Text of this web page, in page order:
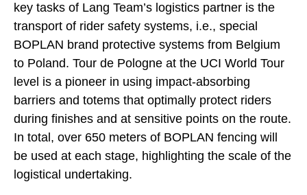
key tasks of Lang Team’s logistics partner is the
transport of rider safety systems, i.e., special
BOPLAN brand protective systems from Belgium
to Poland. Tour de Pologne at the UCI World Tour
level is a pioneer in using impact-absorbing
barriers and totems that optimally protect riders
during finishes and at sensitive points on the route.
In total, over 650 meters of BOPLAN fencing will
be used at each stage, highlighting the scale of the
logistical undertaking.